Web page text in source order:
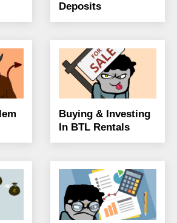
Deposits
Buying & Investing
In BTL Rentals